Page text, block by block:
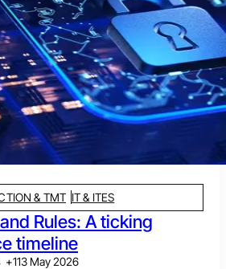
& TMT IT & ITES
Rules: A ticking
timeline
+113 May 2026